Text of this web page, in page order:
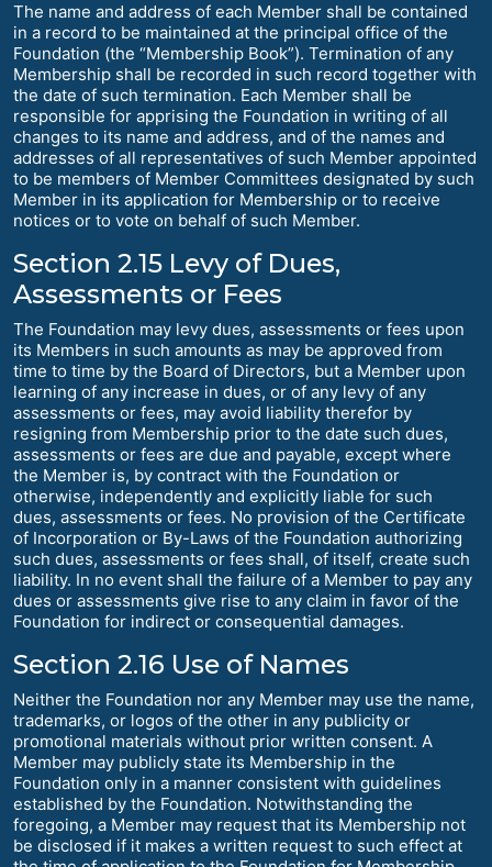
The name and address of each Member shall be contained
in a record to be maintained at the principal office of the
Foundation (the “Membership Book”). Termination of any
Membership shall be recorded in such record together with
the date of such termination. Each Member shall be
responsible for apprising the Foundation in writing of all
changes to its name and address, and of the names and
addresses of all representatives of such Member appointed
to be members of Member Committees designated by such
Member in its application for Membership or to receive
notices or to vote on behalf of such Member.
Section 2.15 Levy of Dues,
Assessments or Fees
The Foundation may levy dues, assessments or fees upon
its Members in such amounts as may be approved from
time to time by the Board of Directors, but a Member upon
learning of any increase in dues, or of any levy of any
assessments or fees, may avoid liability therefor by
resigning from Membership prior to the date such dues,
assessments or fees are due and payable, except where
the Member is, by contract with the Foundation or
otherwise, independently and explicitly liable for such
dues, assessments or fees. No provision of the Certificate
of Incorporation or By-Laws of the Foundation authorizing
such dues, assessments or fees shall, of itself, create such
liability. In no event shall the failure of a Member to pay any
dues or assessments give rise to any claim in favor of the
Foundation for indirect or consequential damages.
Section 2.16 Use of Names
Neither the Foundation nor any Member may use the name,
trademarks, or logos of the other in any publicity or
promotional materials without prior written consent. A
Member may publicly state its Membership in the
Foundation only in a manner consistent with guidelines
established by the Foundation. Notwithstanding the
foregoing, a Member may request that its Membership not
be disclosed if it makes a written request to such effect at